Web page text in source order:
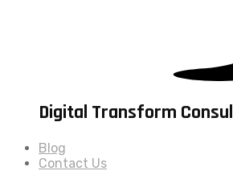
Digital Transform
Blog
Contact Us